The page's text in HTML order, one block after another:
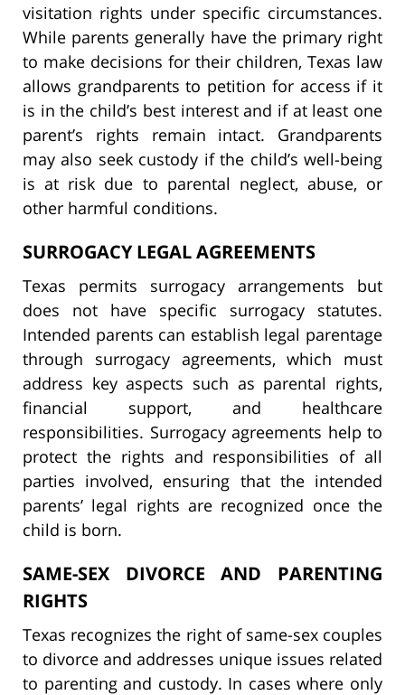
visitation rights under specific circumstances.
While parents generally have the primary right
to make decisions for their children, Texas law
allows grandparents to petition for access if it
is in the child’s best interest and if at least one
parent’s rights remain intact. Grandparents
may also seek custody if the child’s well-being
is at risk due to parental neglect, abuse, or
other harmful conditions.
SURROGACY LEGAL AGREEMENTS
Texas permits surrogacy arrangements but
does not have specific surrogacy statutes.
Intended parents can establish legal parentage
through surrogacy agreements, which must
address key aspects such as parental rights,
financial support, and healthcare
responsibilities. Surrogacy agreements help to
protect the rights and responsibilities of all
parties involved, ensuring that the intended
parents’ legal rights are recognized once the
child is born.
SAME-SEX DIVORCE AND PARENTING
RIGHTS
Texas recognizes the right of same-sex couples
to divorce and addresses unique issues related
to parenting and custody. In cases where only